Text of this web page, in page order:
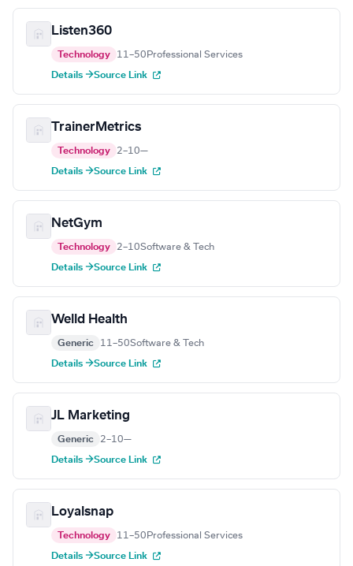
Listen360
Technology 11–50 Professional Services
Details →Source Link
TrainerMetrics
Technology 2–10—
Details →Source Link
NetGym
Technology 2–10Software & Tech
Details →Source Link
Welld Health
Generic 11–50Software & Tech
Details →Source Link
JL Marketing
Generic 2–10—
Details →Source Link
Loyalsnap
Technology 11–50 Professional Services
Details →Source Link